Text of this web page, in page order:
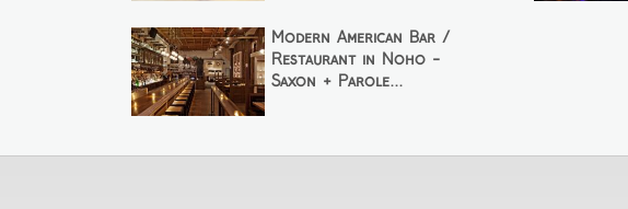
Modern American Bar /
Restaurant in Noho -
Saxon + Parole...